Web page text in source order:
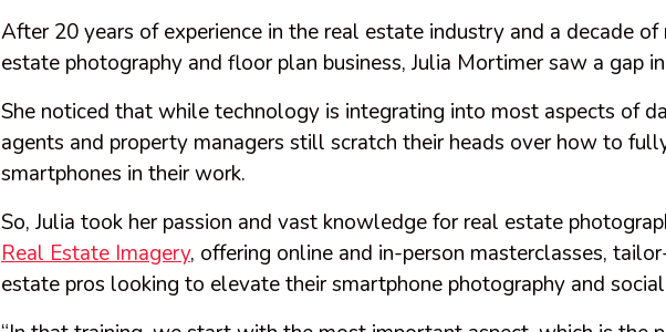
After 20 years of experience in the real estate industry and a decade of
estate photography and floor plan business, Julia Mortimer saw a gap
She noticed that while technology is integrating into most aspects of
agents and property managers still scratch their heads over how to
smartphones in their work.
So, Julia took her passion and vast knowledge for real estate
Real Estate Imagery, offering online and in-person masterclasses,
estate pros looking to elevate their smartphone photography and